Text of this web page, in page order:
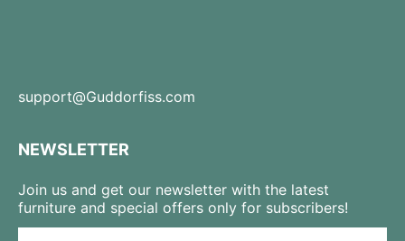
support@Guddorfiss.com
NEWSLETTER
Join us and get our newsletter with the latest
furniture and special offers only for subscribers!